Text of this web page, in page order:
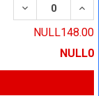
DECREASE
NULL148.00
NULL0